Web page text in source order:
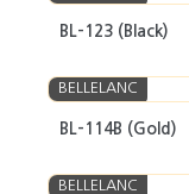
BL-123 (Black)
BELLELANC
BL-114B (Gold)
BELLELANC